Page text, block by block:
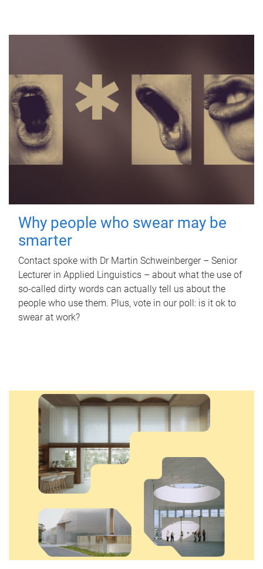
Why people who swear may be
smarter
Contact spoke with Dr Martin Schweinberger – Senior
Lecturer in Applied Linguistics – about what the use of
so-called dirty words can actually tell us about the
people who use them. Plus, vote in our poll: is it ok to
swear at work?